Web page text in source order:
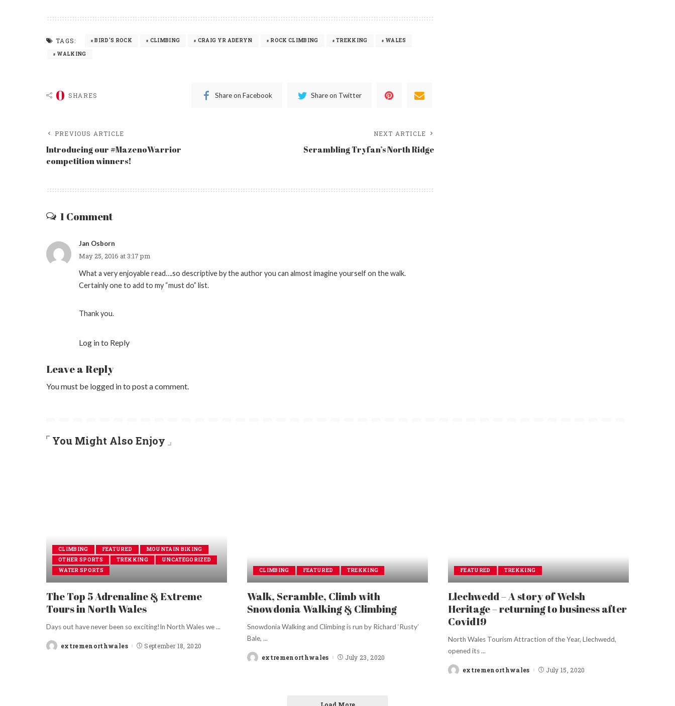
TAGS: BIRD'S ROCK CLIMBING CRAIG YR ADERYN ROCK CLIMBING TREKKING WALES
WALKING
0 SHARES Share on Facebook Share on Twitter
PREVIOUS ARTICLE
Introducing our #MazenoWarrior
competition winners!
NEXT ARTICLE
Scrambling Tryfan’s North Ridge
1 Comment
Jan Osborn
May 25, 2016 at 3:17 pm
What a very enjoyable read….so descriptive by the author you can almost imagine yourself on the walk.
Certainly one to add to my “must do” list.
Thank you.
Log in to Reply
Leave a Reply
You must be logged into post a comment.
You Might Also Enjoy
CLIMBING FEATURED
MOUNTAIN BIKING
OTHER SPORTS
TREKKING
UNCATEGORIZED
WATER SPORTS
The Top 5 Adrenaline & Extreme
Tours in North Wales
Days out have never been so exciting!In North Wales we...
Postedextremenorthwales September 18, 2020
CLIMBING FEATURED TREKKING
Walk, Scramble, Climb with
Snowdonia Walking & Climbing
Snowdonia Walking and Climbing is run by Richard ‘Rusty’
Bale, ...
Postedextremenorthwales July 23, 2020
FEATURED TREKKING
Llechwedd – A story of Welsh
Heritage – returning to business after
Covid19
North Wales Tourism Attraction of the Year, Llechwedd,
opened its...
Postedextremenorthwales July 15, 2020